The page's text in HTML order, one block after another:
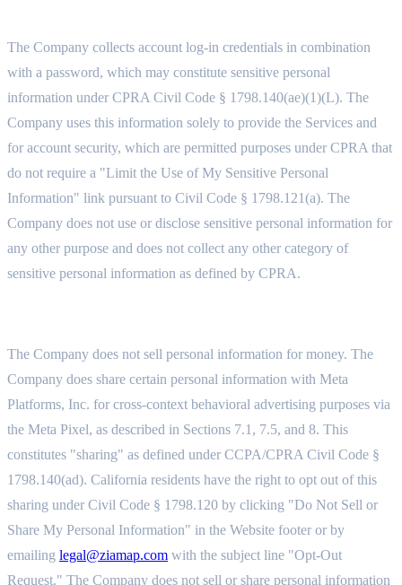
The Company collects account log-in credentials in combination
with a password, which may constitute sensitive personal
information under CPRA Civil Code § 1798.140(ae)(1)(L). The
Company uses this information solely to provide the Services and
for account security, which are permitted purposes under CPRA that
do not require a "Limit the Use of My Sensitive Personal
Information" link pursuant to Civil Code § 1798.121(a). The
Company does not use or disclose sensitive personal information for
any other purpose and does not collect any other category of
sensitive personal information as defined by CPRA.
The Company does not sell personal information for money. The
Company does share certain personal information with Meta
Platforms, Inc. for cross-context behavioral advertising purposes via
the Meta Pixel, as described in Sections 7.1, 7.5, and 8. This
constitutes "sharing" as defined under CCPA/CPRA Civil Code §
1798.140(ad). California residents have the right to opt out of this
sharing under Civil Code § 1798.120 by clicking "Do Not Sell or
Share My Personal Information" in the Website footer or by
emailing legal@ziamap.com with the subject line "Opt-Out
Request." The Company does not sell or share personal information